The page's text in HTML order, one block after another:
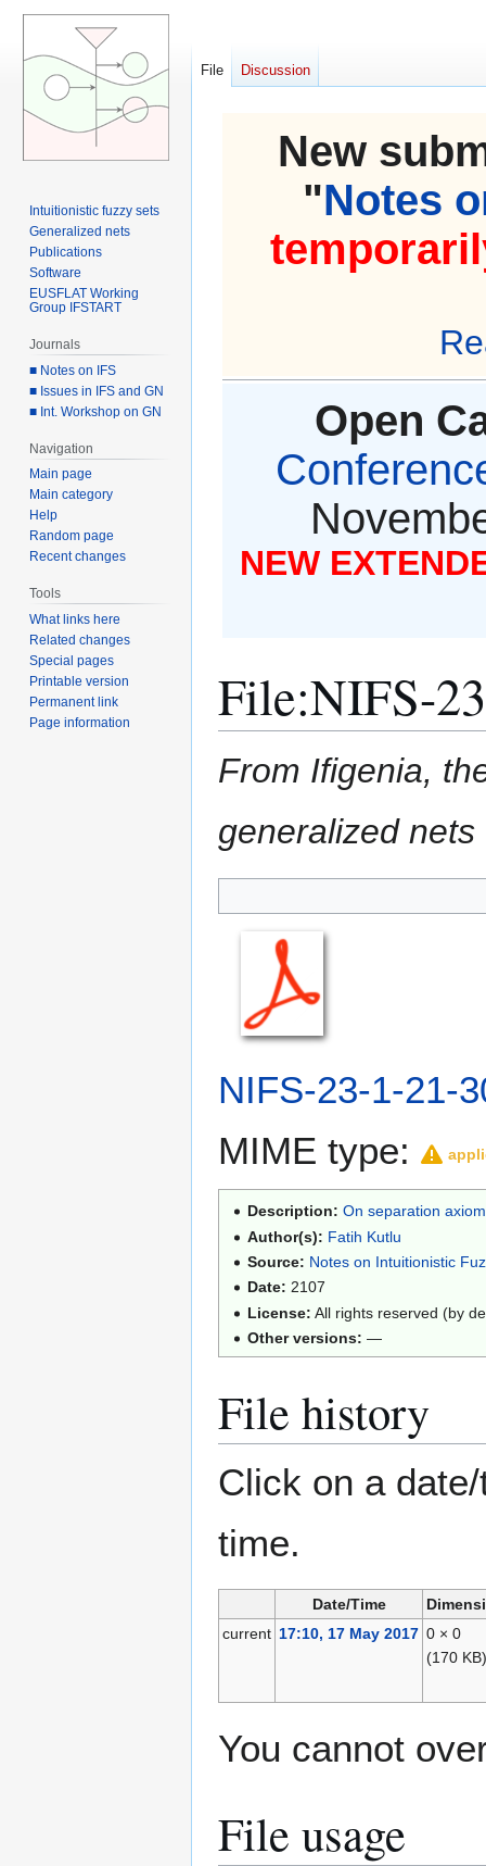
New
"Notes
Open
NEW
File:NIFS-
From Ifigenia,
generalized nets
navigation
NIFS-23-1-21-
MIME type:
Description: On separation
Author(s): Fatih Kutlu
Source: Notes on Intuitionistic
Date: 2107
License: All rights reserved (by
Other versions: —
File history
Click on a
time.
Date/Time
current 17:10, 17 May 2017 0 × 0
(170 KB)
You cannot
File usage
File Discussion
Intuitionistic fuzzy sets
Generalized nets
Publications
Software
EUSFLAT Working
Group IFSTART
Journals
■ Notes on IFS
■ Issues in IFS and GN
■ Int. Workshop on GN
Navigation
Main page
Main category
Help
Random page
Recent changes
Tools
What links here
Related changes
Special pages
Printable version
Permanent link
Page information